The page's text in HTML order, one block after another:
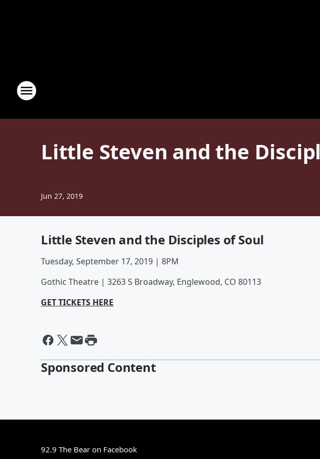
Little Steven and the
Jun 27, 2019
Little Steven and the Disciples of Soul
Tuesday, September 17, 2019 | 8PM
Gothic Theatre | 3263 S Broadway, Englewood, CO 80113
GET TICKETS HERE
Sponsored Content
92.9 The Bear on Facebook